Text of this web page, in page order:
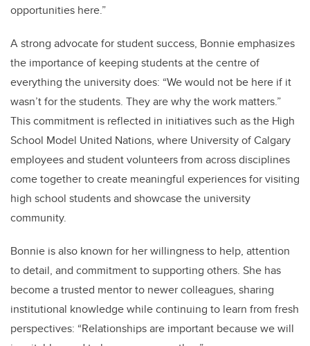
opportunities here.”
A strong advocate for student success, Bonnie emphasizes
the importance of keeping students at the centre of
everything the university does: “We would not be here if it
wasn’t for the students. They are why the work matters.”
This commitment is reflected in initiatives such as the High
School Model United Nations, where University of Calgary
employees and student volunteers from across disciplines
come together to create meaningful experiences for visiting
high school students and showcase the university
community.
Bonnie is also known for her willingness to help, attention
to detail, and commitment to supporting others. She has
become a trusted mentor to newer colleagues, sharing
institutional knowledge while continuing to learn from fresh
perspectives: “Relationships are important because we will